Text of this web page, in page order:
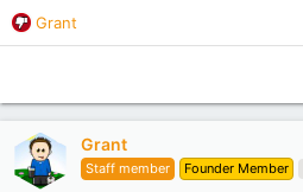
R
e
t
i
o
n
Grant
Grant
Staff member Founder Member